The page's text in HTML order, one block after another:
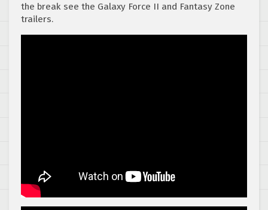
the break see the Galaxy Force II and Fantasy Zone
trailers.